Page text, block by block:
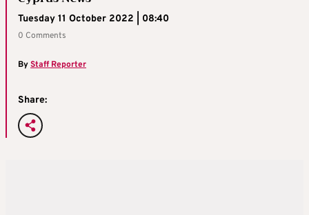
Tuesday 11 October 2022 | 08:40
0 Comments
ByStaff Reporter
Share: